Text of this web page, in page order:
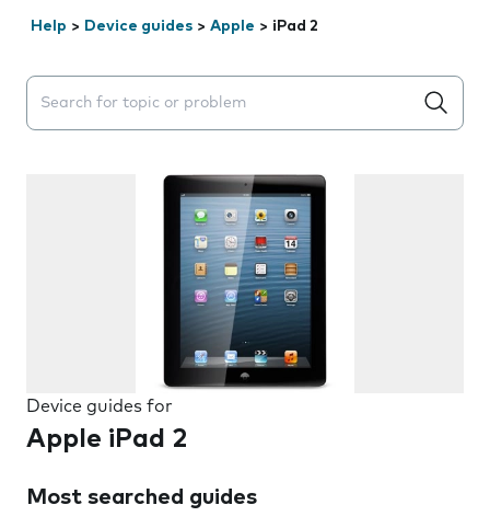
Help > Device guides > Apple > iPad 2
Search suggestions will appear below the field as you
Device guides for
Apple iPad 2
Most searched guides